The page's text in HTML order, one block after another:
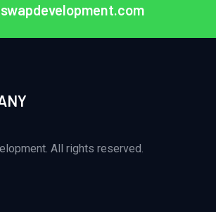
All rights reserved.